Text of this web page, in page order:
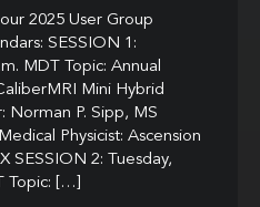
2025 User Group
SESSION 1:
MDT Topic: Annual
Mini Hybrid
Norman P. Sipp, MS
Physicist: Ascension
SESSION 2: Tuesday,
Topic: […]